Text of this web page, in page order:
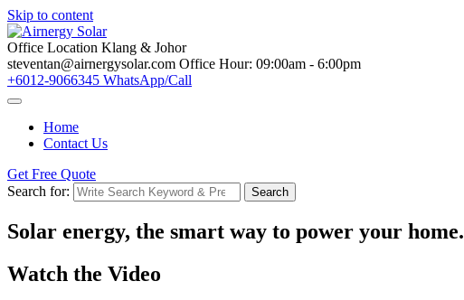
Skip to content
Office Location Klang & Johor
steventan@airnergysolar.com Office Hour: 09:00am - 6:00pm
+6012-9066345 WhatsApp/Call
Home
Contact Us
Get Free Quote
Search for:
Search
Solar energy, the smart way to power your home.
Watch the Video